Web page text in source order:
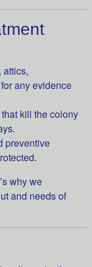
attics,
any evidence
kill the colony
preventive
why we
and needs of